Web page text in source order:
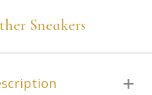
Sneakers